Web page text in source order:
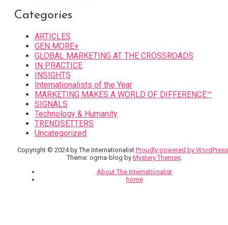
Categories
ARTICLES
GEN MORE+
GLOBAL MARKETING AT THE CROSSROADS
IN PRACTICE
INSIGHTS
Internationalists of the Year
MARKETING MAKES A WORLD OF DIFFERENCE™
SIGNALS
Technology & Humanity
TRENDSETTERS
Uncategorized
Copyright © 2024 by The Internationalist Proudly powered by
Theme: ogma-blog by Mystery Themes.
About The Internationalist
home